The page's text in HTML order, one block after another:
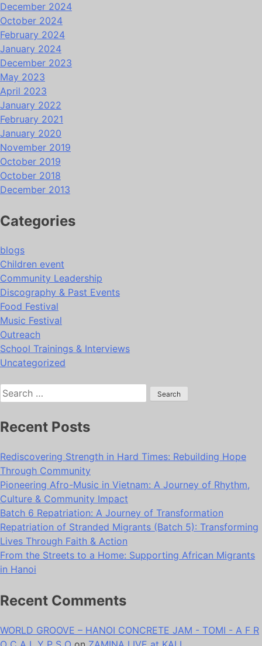
December 2024
October 2024
February 2024
January 2024
December 2023
May 2023
April 2023
January 2022
February 2021
January 2020
November 2019
October 2019
October 2018
December 2013
Categories
blogs
Children event
Community Leadership
Discography & Past Events
Food Festival
Music Festival
Outreach
School Trainings & Interviews
Uncategorized
Search
for:
Recent Posts
Rediscovering Strength in Hard Times: Rebuilding Hope
Through Community
Pioneering Afro-Music in Vietnam: A Journey of Rhythm,
Culture & Community Impact
Batch 6 Repatriation: A Journey of Transformation
Repatriation of Stranded Migrants (Batch 5): Transforming
Lives Through Faith & Action
From the Streets to a Home: Supporting African Migrants
in Hanoi
Recent Comments
WORLD GROOVE – HANOI CONCRETE JAM - TOMI - A F R